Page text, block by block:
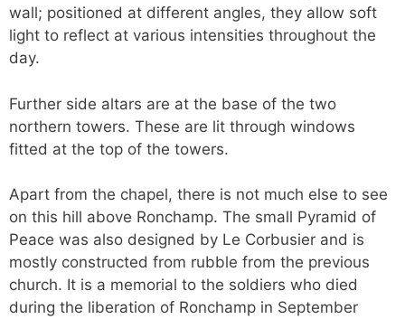
wall; positioned at different angles, they allow soft
light to reflect at various intensities throughout the
day.
Further side altars are at the base of the two
northern towers. These are lit through windows
fitted at the top of the towers.
Apart from the chapel, there is not much else to see
on this hill above Ronchamp. The small Pyramid of
Peace was also designed by Le Corbusier and is
mostly constructed from rubble from the previous
church. It is a memorial to the soldiers who died
during the liberation of Ronchamp in September